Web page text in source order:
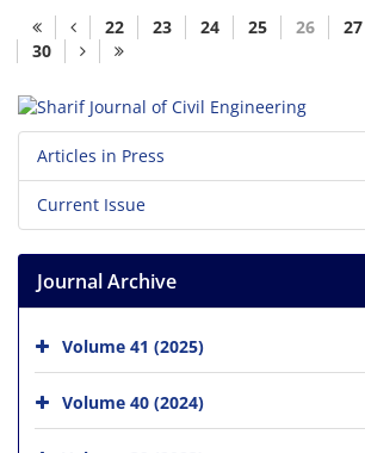
22 23 24 25 26 27
30
Articles in Press
Current Issue
Journal Archive
Volume 41 (2025)
Volume 40 (2024)